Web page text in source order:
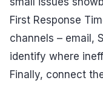
First Response
channels – email,
identify where
Finally, connect